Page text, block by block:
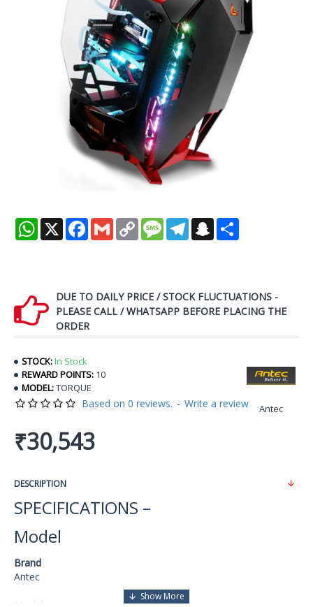
WhatsApp
X Facebook
Gmail Copy
Link
MessageTelegramSnapchat
DUE TO DAILY PRICE / STOCK FLUCTUATIONS -
PLEASE CALL / WHATSAPP BEFORE PLACING THE
ORDER
STOCK:In Stock
REWARD POINTS: 10
MODEL:TORQUE
Antec
Based on 0 reviews. - Write a review
₹30,543
DESCRIPTION
SPECIFICATIONS –
Model
Brand
Antec